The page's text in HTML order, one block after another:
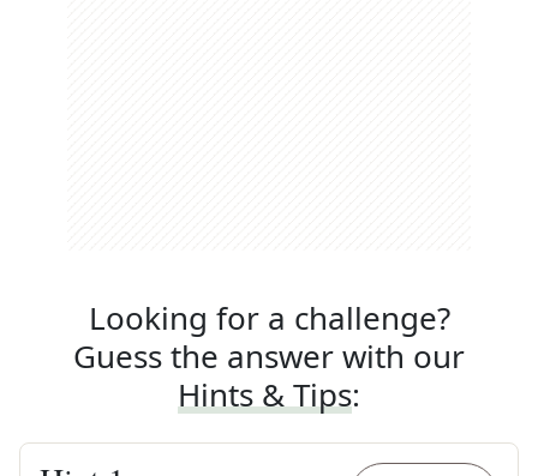
Looking for a challenge?
Guess the answer with our
Hints & Tips: